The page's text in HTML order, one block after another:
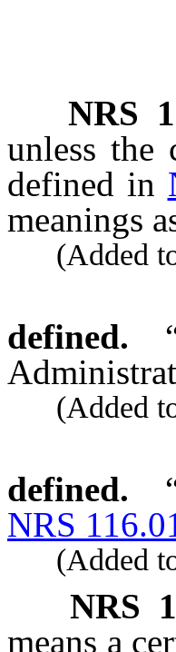
NRS
unless the
defined in
meanings
(Added to
defined.
(Added to
defined.
NRS
(Added to
NRS
means a